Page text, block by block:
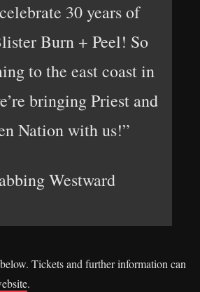
30 years of
Burn + Peel! So
to the east coast in
bringing Priest and
Nation with us!”
Westward
Tickets and further information can
.